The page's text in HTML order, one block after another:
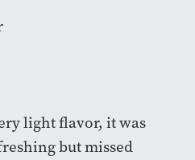
light flavor, it was
but missed